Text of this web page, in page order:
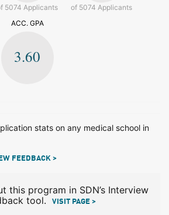
5074 Applicants
of 5074 Applicants
ACC. GPA
3.60
stats on any medical school in
FEEDBACK >
this program in SDN’s Interview
tool.
VISIT PAGE >